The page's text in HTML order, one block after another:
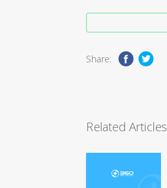
Share:
Related Articles